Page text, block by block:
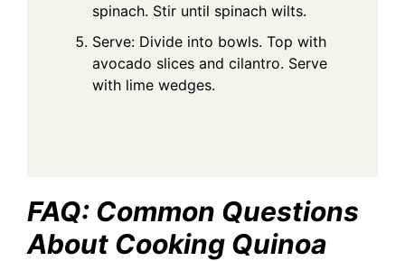
spinach. Stir until spinach wilts.
Serve: Divide into bowls. Top with
avocado slices and cilantro. Serve
with lime wedges.
FAQ: Common Questions
About Cooking Quinoa